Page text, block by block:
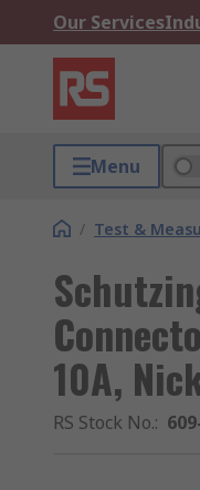
Our Services
Menu
/ Test &
10A,
RS Stock No.: